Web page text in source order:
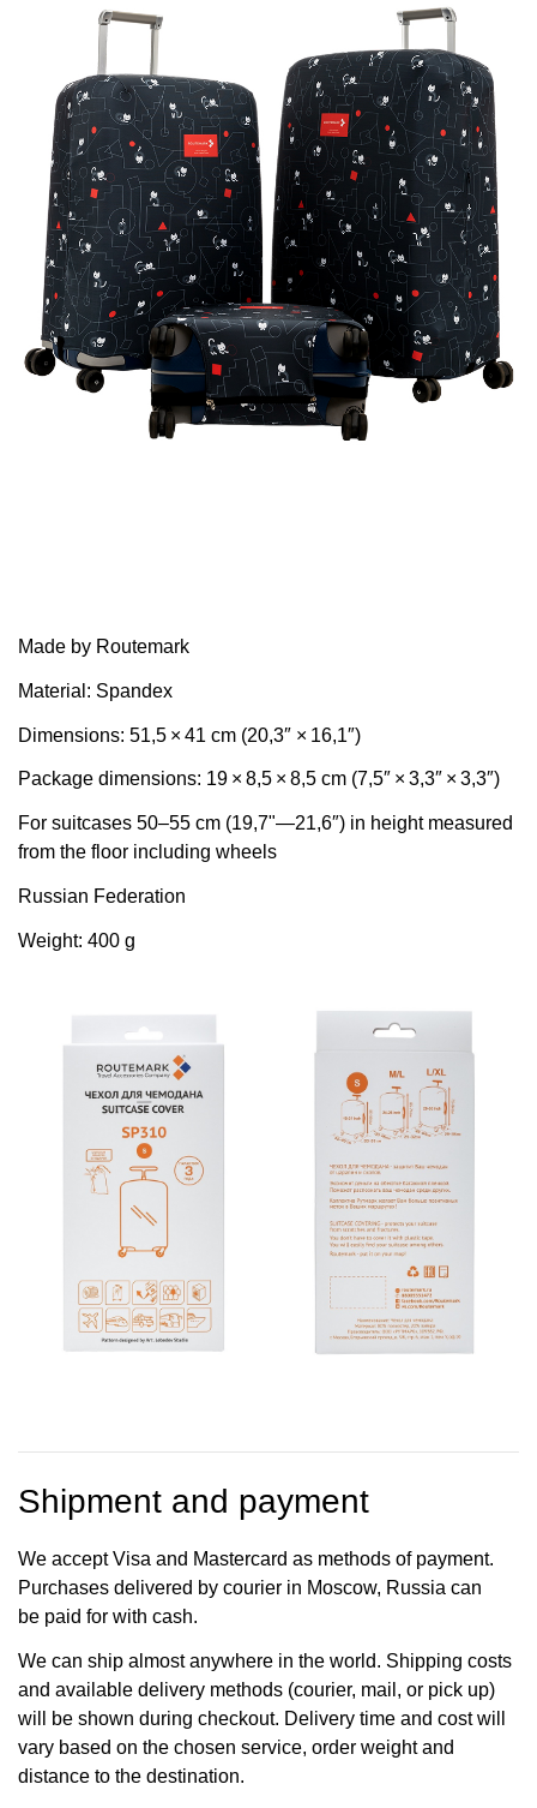
Made by Routemark
Material: Spandex
Dimensions: 51,5 × 41 cm (20,3″ × 16,1″)
Package dimensions: 19 × 8,5 × 8,5 cm (7,5″ × 3,3″ × 3,3″)
For suitcases 50–55 cm (19,7"—21,6″) in height measured
from the floor including wheels
Russian Federation
Weight: 400 g
Shipment and payment
We accept Visa and Mastercard as methods of payment.
Purchases delivered by courier in Moscow, Russia can
be paid for with cash.
We can ship almost anywhere in the world. Shipping costs
and available delivery methods (courier, mail, or pick up)
will be shown during checkout. Delivery time and cost will
vary based on the chosen service, order weight and
distance to the destination.